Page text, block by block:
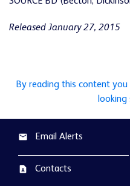
Released January 27, 2015
By reading this content
email Email Alerts
contact_page Contacts